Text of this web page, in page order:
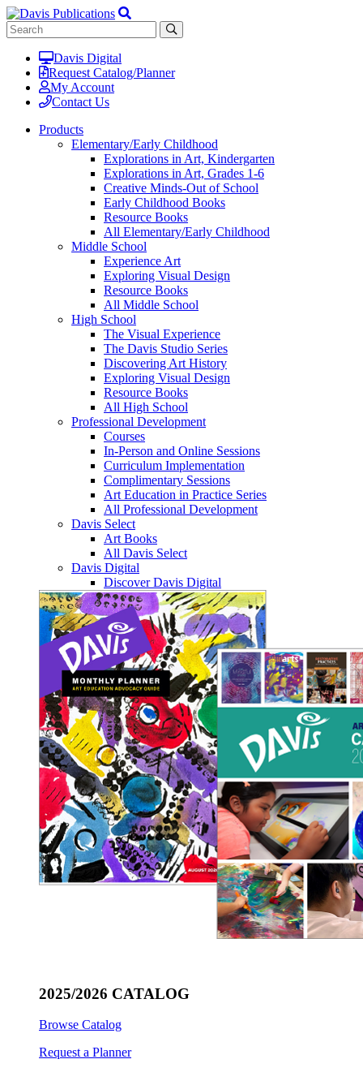
Davis Digital
Request Catalog/Planner
My Account
Contact Us
Products
Elementary/Early Childhood
Explorations in Art, Kindergarten
Explorations in Art, Grades 1-6
Creative Minds-Out of School
Early Childhood Books
Resource Books
All Elementary/Early Childhood
Middle School
Experience Art
Exploring Visual Design
Resource Books
All Middle School
High School
The Visual Experience
The Davis Studio Series
Discovering Art History
Exploring Visual Design
Resource Books
All High School
Professional Development
Courses
In-Person and Online Sessions
Curriculum Implementation
Complimentary Sessions
Art Education in Practice Series
All Professional Development
Davis Select
Art Books
All Davis Select
Davis Digital
Discover Davis Digital
2025/2026 CATALOG
Browse Catalog
Request a Planner